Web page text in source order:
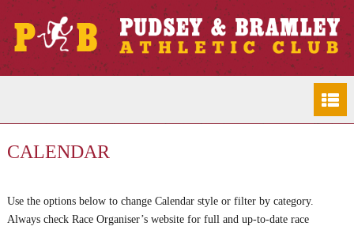
CALENDAR
Use the options below to change Calendar style or filter by category.
Always check Race Organiser’s website for full and up-to-date race